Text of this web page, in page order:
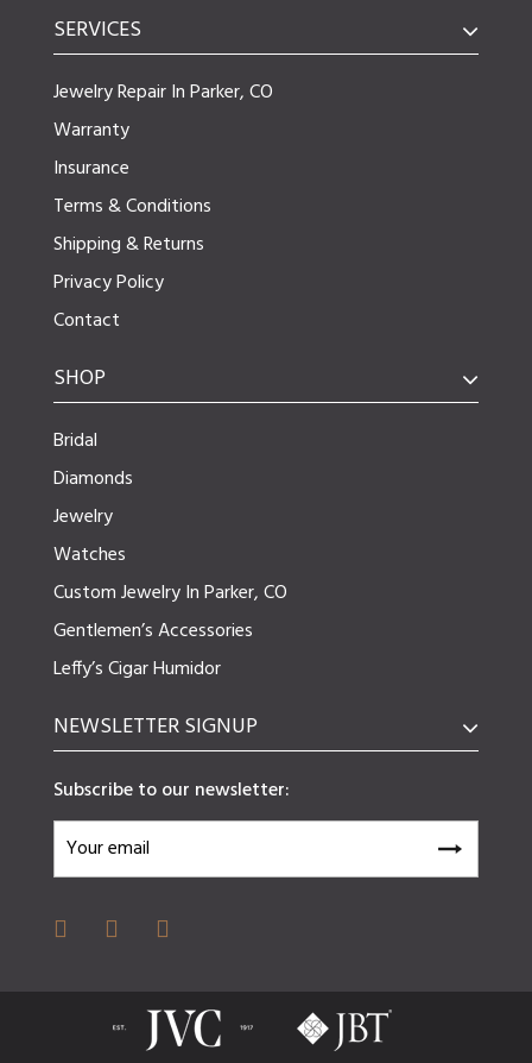
SERVICES
Jewelry Repair In Parker, CO
Warranty
Insurance
Terms & Conditions
Shipping & Returns
Privacy Policy
Contact
SHOP
Bridal
Diamonds
Jewelry
Watches
Custom Jewelry In Parker, CO
Gentlemen’s Accessories
Leffy’s Cigar Humidor
NEWSLETTER SIGNUP
Subscribe to our newsletter: